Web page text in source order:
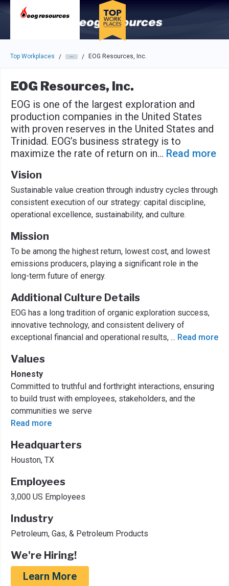
Skip to main navigation
Skip to main content
Press enter to activate the dialog and use the tab key to
Top Workplaces / / EOG Resources, Inc.
EOG Resources, Inc.
EOG is one of the largest exploration and
production companies in the United States
with proven reserves in the United States and
Trinidad. EOG’s business strategy is to
maximize the rate of return on in... Read more
Vision
Sustainable value creation through industry cycles through
consistent execution of our strategy: capital discipline,
operational excellence, sustainability, and culture.
Mission
To be among the highest return, lowest cost, and lowest
emissions producers, playing a significant role in the
long-term future of energy.
Additional Culture Details
EOG has a long tradition of organic exploration success,
innovative technology, and consistent delivery of
exceptional financial and operational results, ... Read more
Values
Honesty
Committed to truthful and forthright interactions, ensuring
to build trust with employees, stakeholders, and the
communities we serve
Read more
Headquarters
Houston, TX
Employees
3,000 US Employees
Industry
Petroleum, Gas, & Petroleum Products
We're Hiring!
Learn More